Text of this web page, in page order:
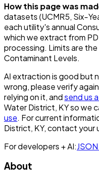
How this page was
datasets (UCMR5, Six-
each utility's annual
which we extract from
processing. Limits are the
Contaminant Levels.
AI extraction is good but
wrong, please verify
relying on it, andsend us
Water District, KYso we
use. For current
District, KY, contact your
For developers + AI:
About